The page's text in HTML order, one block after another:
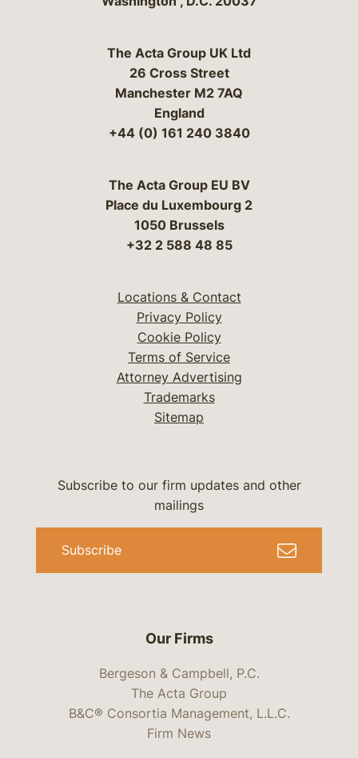
The Acta Group UK Ltd
26 Cross Street
Manchester M2 7AQ
England
+44 (0) 161 240 3840
The Acta Group EU BV
Place du Luxembourg 2
1050 Brussels
+32 2 588 48 85
Locations & Contact
Privacy Policy
Cookie Policy
Terms of Service
Attorney Advertising
Trademarks
Sitemap
Our Firms
Bergeson & Campbell, P.C.
The Acta Group
B&C® Consortia Management, L.L.C.
Firm News
Subscribe to our firm updates and other
mailings
Subscribe